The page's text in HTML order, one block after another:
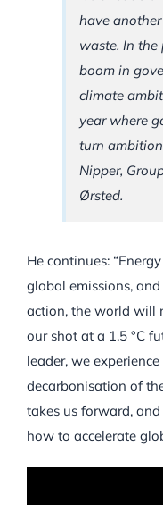
have
waste. In the
boom in
climate
year where
turn
Nipper,
Ørsted.
He continues:
global emissions,
action, the world will
our shot at a 1.5 °C
leader, we
decarbonisation of
takes us forward,
how to accelerate